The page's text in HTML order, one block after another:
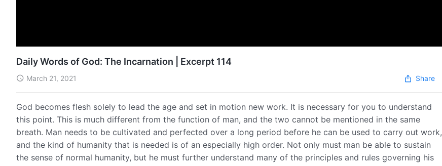
Daily Words of God: The Incarnation | Excerpt 114
March 21, 2021 Share
God becomes flesh solely to lead the age and set in motion new work. It is necessary for you to understand
this point. This is much different from the function of man, and the two cannot be mentioned in the same
breath. Man needs to be cultivated and perfected over a long period before he can be used to carry out work,
and the kind of humanity that is needed is of an especially high order. Not only must man be able to sustain
the sense of normal humanity, but he must further understand many of the principles and rules governing his